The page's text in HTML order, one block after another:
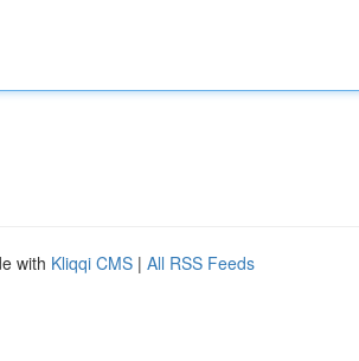
with Kliqqi CMS | All RSS Feeds